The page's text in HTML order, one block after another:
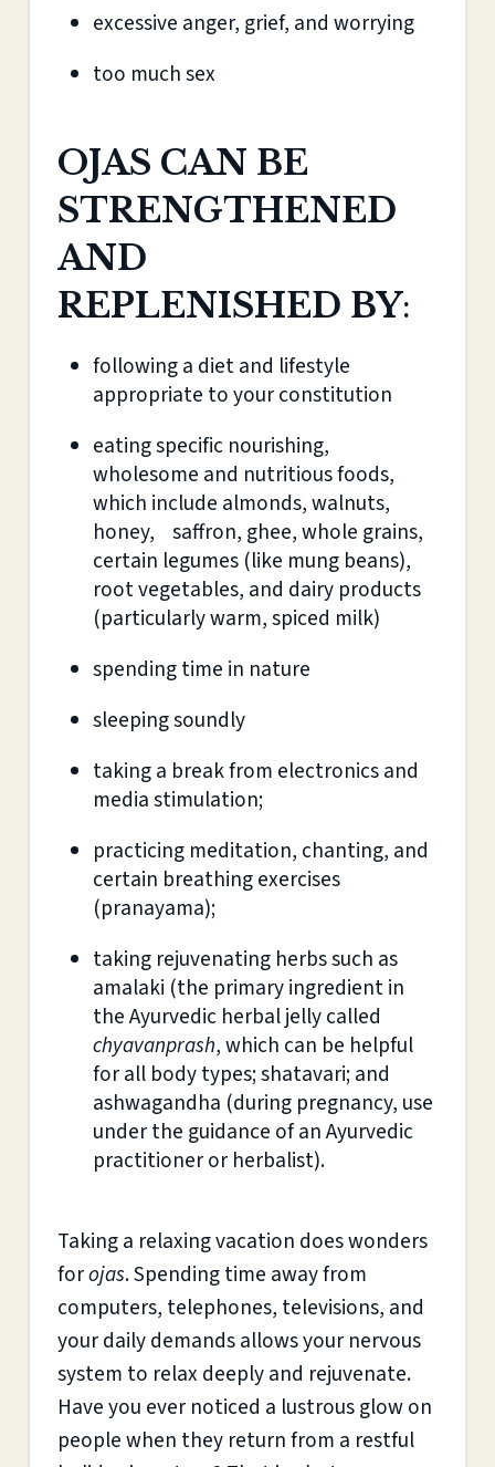
excessive anger, grief, and worrying
too much sex
OJAS CAN BE
STRENGTHENED
AND
REPLENISHED BY:
following a diet and lifestyle
appropriate to your constitution
eating specific nourishing,
wholesome and nutritious foods,
which include almonds, walnuts,
honey, saffron, ghee, whole grains,
certain legumes (like mung beans),
root vegetables, and dairy products
(particularly warm, spiced milk)
spending time in nature
sleeping soundly
taking a break from electronics and
media stimulation;
practicing meditation, chanting, and
certain breathing exercises
(pranayama);
taking rejuvenating herbs such as
amalaki (the primary ingredient in
the Ayurvedic herbal jelly called
chyavanprash, which can be helpful
for all body types; shatavari; and
ashwagandha (during pregnancy, use
under the guidance of an Ayurvedic
practitioner or herbalist).
Taking a relaxing vacation does wonders
forojas. Spending time away from
computers, telephones, televisions, and
your daily demands allows your nervous
system to relax deeply and rejuvenate.
Have you ever noticed a lustrous glow on
people when they return from a restful